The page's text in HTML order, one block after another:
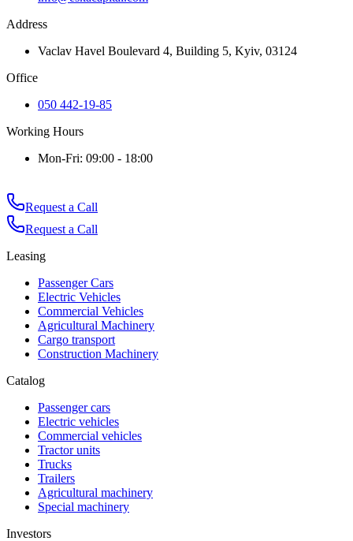
Address
Vaclav Havel Boulevard 4, Building 5, Kyiv, 03124
Office
050 442-19-85
Working Hours
Mon-Fri: 09:00 - 18:00
Request a Call
Request a Call
Leasing
Passenger Cars
Electric Vehicles
Commercial Vehicles
Agricultural Machinery
Cargo transport
Construction Machinery
Catalog
Passenger cars
Electric vehicles
Commercial vehicles
Tractor units
Trucks
Trailers
Agricultural machinery
Special machinery
Investors